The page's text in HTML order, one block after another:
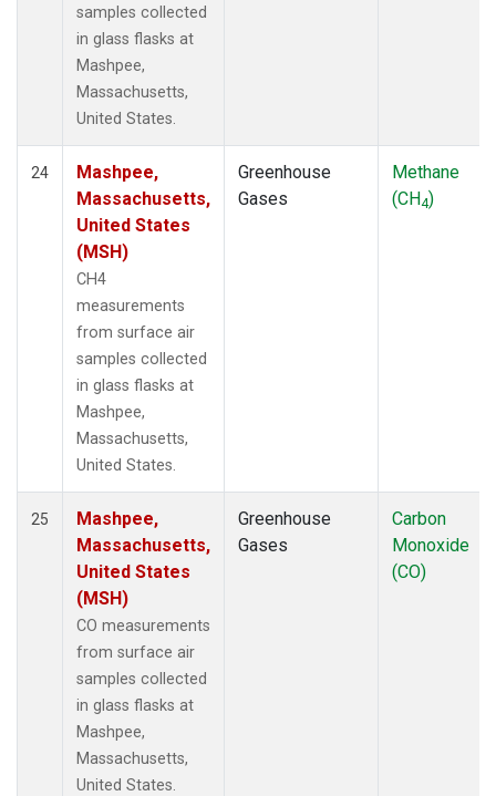
samples collected
in glass flasks at
Mashpee,
Massachusetts,
United States.
24
Mashpee,
Massachusetts,
United States
(MSH)
CH4
measurements
from surface air
samples collected
in glass flasks at
Mashpee,
Massachusetts,
United States.
Greenhouse
Gases
Methane
(CH4)
25
Mashpee,
Massachusetts,
United States
(MSH)
CO measurements
from surface air
samples collected
in glass flasks at
Mashpee,
Massachusetts,
United States.
Greenhouse
Gases
Carbon
Monoxide
(CO)